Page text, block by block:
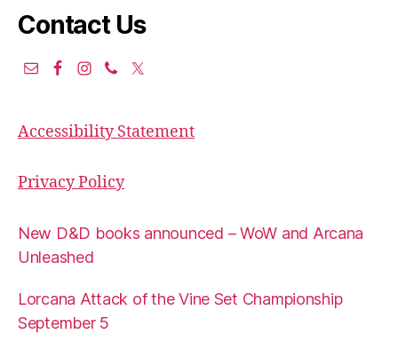
Contact Us
Accessibility Statement
Privacy Policy
New D&D books announced – WoW and Arcana
Unleashed
Lorcana Attack of the Vine Set Championship
September 5